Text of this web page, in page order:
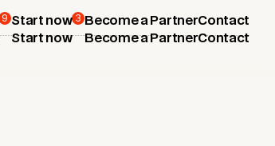
9 Start now
Start now
3 Become a Partner
Become a Partner
Contact
Contact